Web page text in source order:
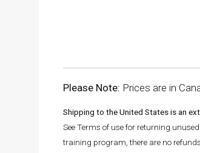
Please Note: Prices are in
Shipping to the United States is an
See Terms of use for returning
training program, there are no